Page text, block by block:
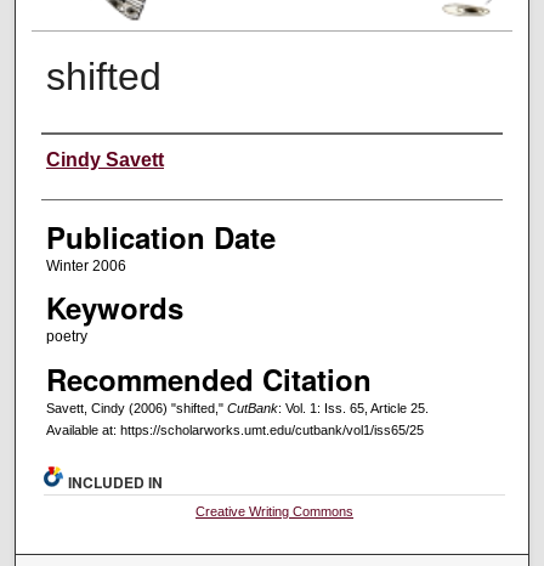
shifted
Creators
Cindy Savett
Publication Date
Winter 2006
Keywords
poetry
Recommended Citation
Savett, Cindy (2006) "shifted," CutBank: Vol. 1: Iss. 65, Article 25.
Available at: https://scholarworks.umt.edu/cutbank/vol1/iss65/25
INCLUDED IN
Creative Writing Commons